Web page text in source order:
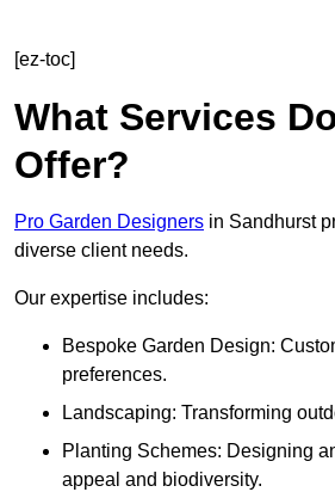
[ez-toc]
What Services
Offer?
Pro Garden Designers in Sandhurst
diverse client needs.
Our expertise includes:
Bespoke Garden Design:
preferences.
Landscaping: Transforming
Planting Schemes: Designing
appeal and biodiversity.